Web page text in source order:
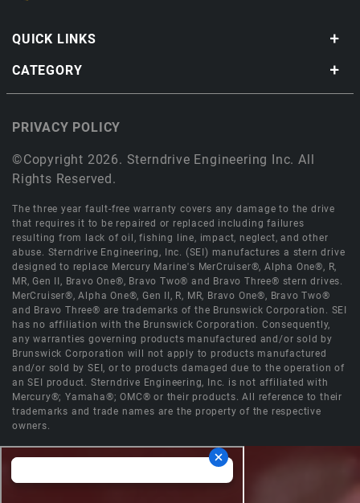
QUICK LINKS
CATEGORY
©Copyright 2026. Sterndrive Engineering Inc. All
Rights Reserved.
PRIVACY POLICY
The three year fault-free warranty covers any damage to the drive
that requires it to be repaired or replaced including failures
resulting from lack of oil, fishing line, impact, neglect, and other
abuse. Sterndrive Engineering, Inc. (SEI) manufactures a stern drive
designed to replace Mercury Marine's MerCruiser®, Alpha One®, R,
MR, Gen II, Bravo One®, Bravo Two® and Bravo Three® stern drives.
MerCruiser®, Alpha One®, Gen II, R, MR, Bravo One®, Bravo Two®
and Bravo Three® are trademarks of the Brunswick Corporation. SEI
has no affiliation with the Brunswick Corporation. Consequently,
any warranties governing products manufactured and/or sold by
Brunswick Corporation will not apply to products manufactured
and/or sold by SEI, or to products damaged due to the operation of
an SEI product. Sterndrive Engineering, Inc. is not affiliated with
Mercury®; Yamaha®; OMC® or their products. All reference to their
trademarks and trade names are the property of the respective
owners.